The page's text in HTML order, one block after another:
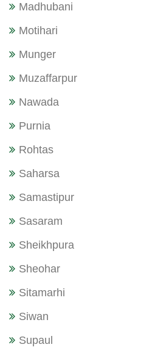
Madhubani
Motihari
Munger
Muzaffarpur
Nawada
Purnia
Rohtas
Saharsa
Samastipur
Sasaram
Sheikhpura
Sheohar
Sitamarhi
Siwan
Supaul